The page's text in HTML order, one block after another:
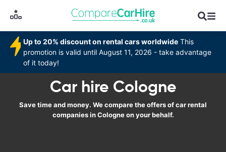
Up to 20% discount on rental cars worldwide This
promotion is valid until August 11, 2026 - take advantage
of it today!
Car hire Cologne
Save time and money. We compare the offers of car rental
companies in Cologne on your behalf.